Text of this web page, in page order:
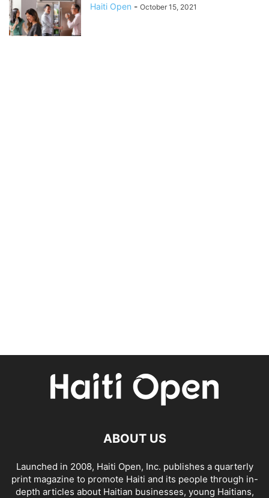
Haiti Open - October 15, 2021
ABOUT US
Launched in 2008, Haiti Open, Inc. publishes a quarterly
print magazine to promote Haiti and its people through in-
depth articles about Haitian businesses, young Haitians,